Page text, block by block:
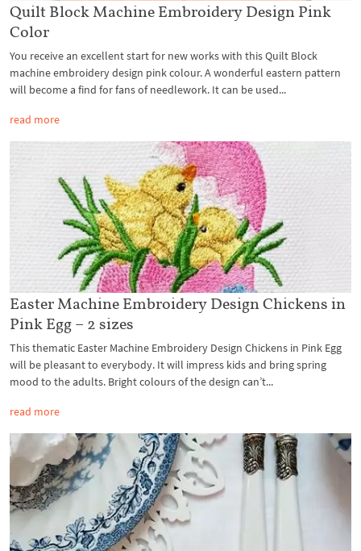
Quilt Block Machine Embroidery Design Pink
Color
You receive an excellent start for new works with this Quilt Block
machine embroidery design pink colour. A wonderful eastern pattern
will become a find for fans of needlework. It can be used...
read more
Easter Machine Embroidery Design Chickens in
Pink Egg – 2 sizes
This thematic Easter Machine Embroidery Design Chickens in Pink Egg
will be pleasant to everybody. It will impress kids and bring spring
mood to the adults. Bright colours of the design can’t...
read more